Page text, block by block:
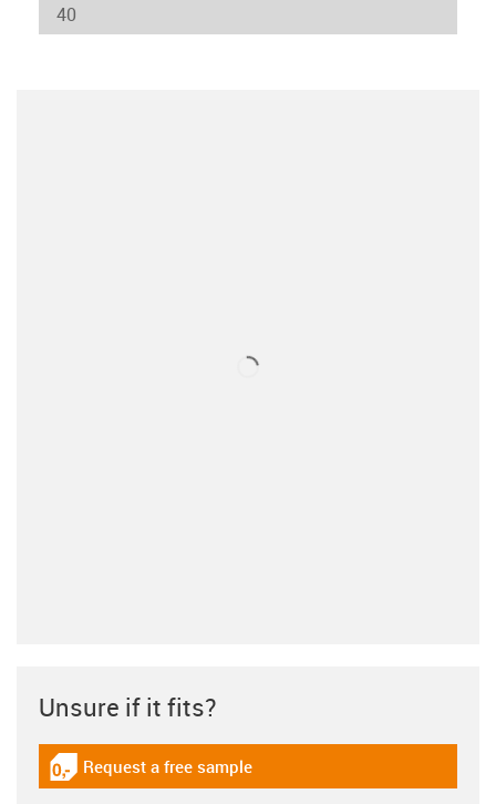
Unsure if it fits?
igus-icon-gratismuster
Request a free sample